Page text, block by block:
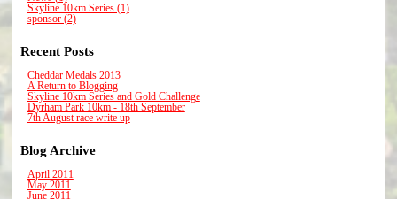
Skyline 10km Series (1)
sponsor (2)
Recent Posts
Cheddar Medals 2013
A Return to Blogging
Skyline 10km Series and Gold Challenge
Dyrham Park 10km - 18th September
7th August race write up
Blog Archive
April 2011
May 2011
June 2011